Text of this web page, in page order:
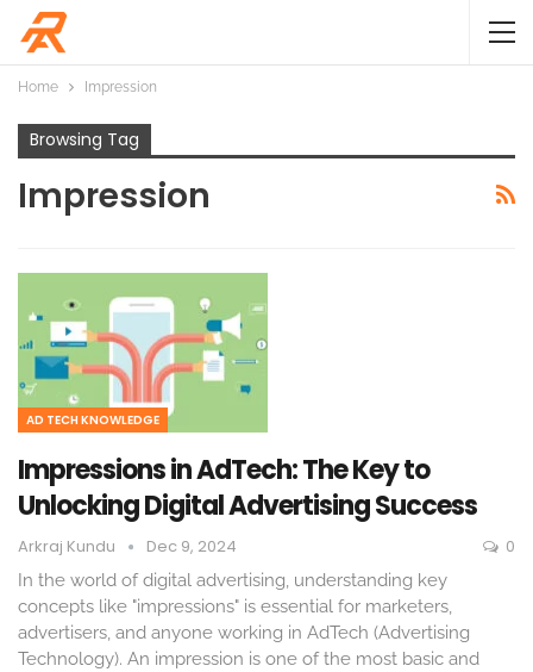
Home Impression
Browsing Tag
Impression
AD TECH KNOWLEDGE
Impressions in AdTech: The Key to
Unlocking Digital Advertising Success
Arkraj Kundu Dec 9, 2024 0
In the world of digital advertising, understanding key
concepts like "impressions" is essential for marketers,
advertisers, and anyone working in AdTech (Advertising
Technology). An impression is one of the most basic and